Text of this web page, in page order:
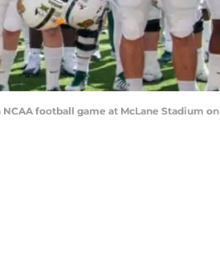
NCAA football game at McLane Stadium on